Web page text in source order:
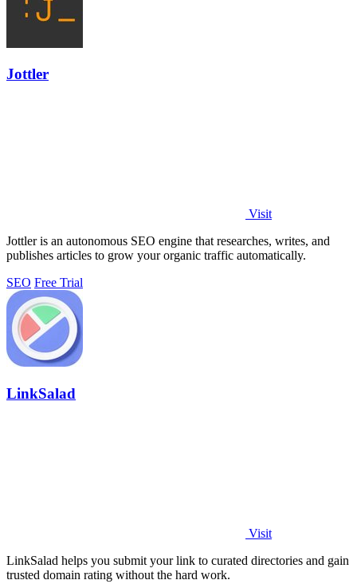
Jottler
Visit
Jottler is an autonomous SEO engine that researches, writes, and
publishes articles to grow your organic traffic automatically.
SEO Free Trial
LinkSalad
Visit
LinkSalad helps you submit your link to curated directories and gain
trusted domain rating without the hard work.